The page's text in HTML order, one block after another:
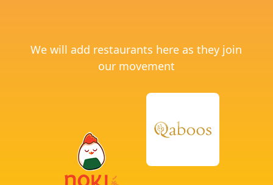
We will add restaurants here as they join
our movement